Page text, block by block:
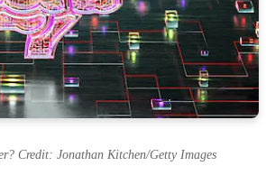
Credit: Jonathan Kitchen/Getty Images